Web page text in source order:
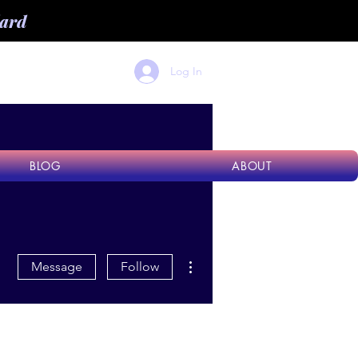
Log In
BLOG ABOUT
Message Follow